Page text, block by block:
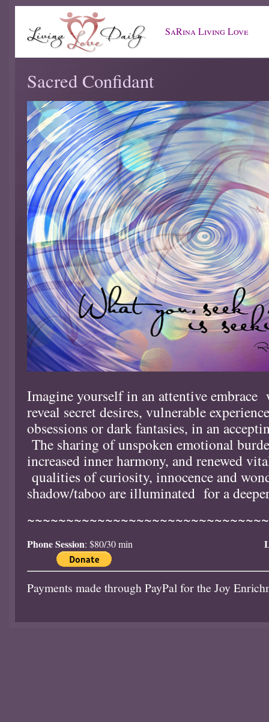
SaRina Living Love
Sacred Confidant
Imagine yourself in an attentive embrace
reveal secret desires, vulnerable
obsessions or dark fantasies, in an
The sharing of unspoken emotional
increased inner harmony, and renewed
qualities of curiosity, innocence and
shadow/taboo are illuminated for a
Phone Session: $80/30 min
Payments made through PayPal for the Joy